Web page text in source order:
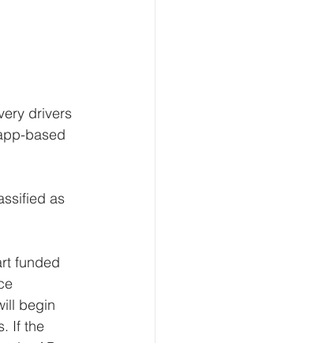
drivers
based
as
funded
begin
If the